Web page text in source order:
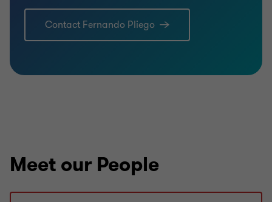
Contact Fernando Pliego
Meet our People